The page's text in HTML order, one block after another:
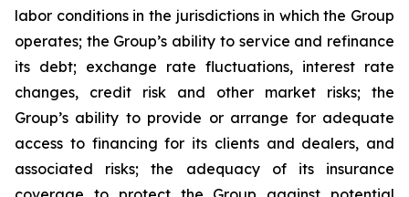
labor conditions in the jurisdictions in which the Group
operates; the Group’s ability to service and refinance
its debt; exchange rate fluctuations, interest rate
changes, credit risk and other market risks; the
Group’s ability to provide or arrange for adequate
access to financing for its clients and dealers, and
associated risks; the adequacy of its insurance